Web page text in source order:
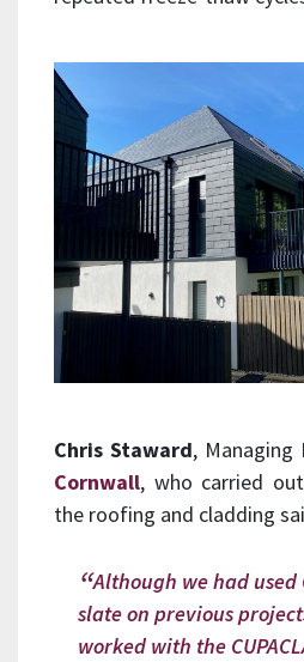
Chris Staward,
Cornwall, who carried
the roofing and cladding
Although we had used
slate on previous
worked with the